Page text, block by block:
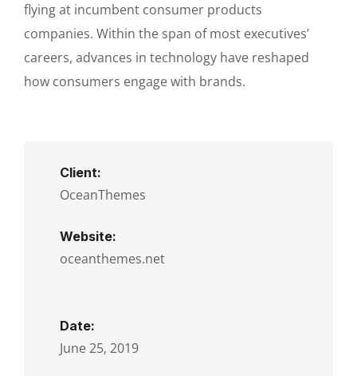
flying at incumbent consumer products
companies. Within the span of most executives’
careers, advances in technology have reshaped
how consumers engage with brands.
Client:
OceanThemes
Website:
oceanthemes.net
Date:
June 25, 2019